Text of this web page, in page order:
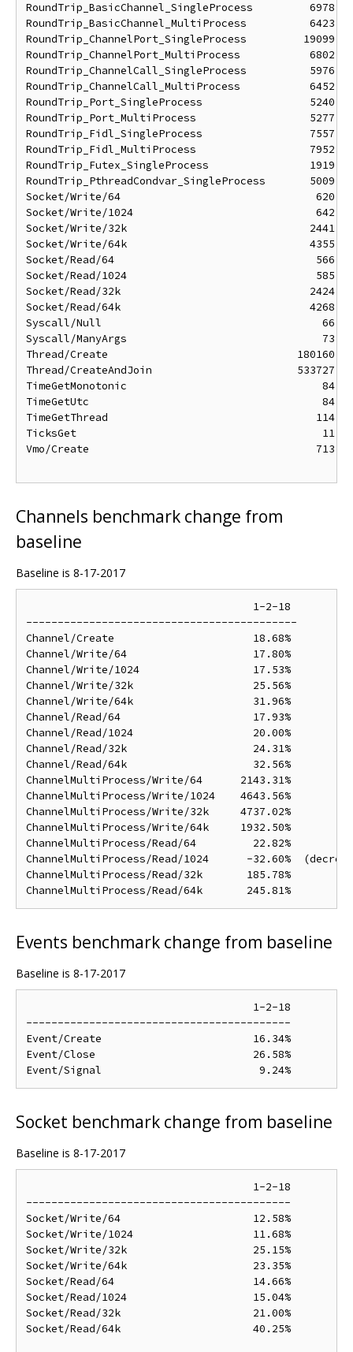
RoundTrip_BasicChannel_SingleProcess
RoundTrip_BasicChannel_MultiProcess
RoundTrip_ChannelPort_SingleProcess
RoundTrip_ChannelPort_MultiProcess           6802
RoundTrip_ChannelCall_SingleProcess
RoundTrip_ChannelCall_MultiProcess           6452
RoundTrip_Port_SingleProcess                 5240
RoundTrip_Port_MultiProcess                  5277
RoundTrip_Fidl_SingleProcess                 7557
RoundTrip_Fidl_MultiProcess                  7952
RoundTrip_Futex_SingleProcess                1919
RoundTrip_PthreadCondvar_SingleProcess
Socket/Write/64                               620 ns
Socket/Write/1024                             642 ns
Socket/Write/32k                             2441 ns
Socket/Write/64k                             4355 ns
Socket/Read/64                                566 ns
Socket/Read/1024                              585 ns
Socket/Read/32k                              2424 ns
Socket/Read/64k                              4268 ns
Syscall/Null                                   66 ns
Syscall/ManyArgs                               73 ns
Thread/Create                              180160 ns
Thread/CreateAndJoin                       533727
TimeGetMonotonic                               84
TimeGetUtc                                     84 ns
TimeGetThread                                 114 ns
TicksGet                                       11 ns
Vmo/Create                                    713 ns
Channels benchmark change from
baseline
Baseline is 8-17-2017
                                    1-2-18
-------------------------------------------
Channel/Create                      18.68%
Channel/Write/64                    17.80%
Channel/Write/1024                  17.53%
Channel/Write/32k                   25.56%
Channel/Write/64k                   31.96%
Channel/Read/64                     17.93%
Channel/Read/1024                   20.00%
Channel/Read/32k                    24.31%
Channel/Read/64k                    32.56%
ChannelMultiProcess/Write/64      2143.31%
ChannelMultiProcess/Write/1024    4643.56%
ChannelMultiProcess/Write/32k     4737.02%
ChannelMultiProcess/Write/64k     1932.50%
ChannelMultiProcess/Read/64         22.82%
ChannelMultiProcess/Read/1024      -32.60%
ChannelMultiProcess/Read/32k       185.78%
Events benchmark change from baseline
Baseline is 8-17-2017
                                    1-2-18
------------------------------------------
Event/Create                        16.34%
Event/Close                         26.58%
Socket benchmark change from baseline
Baseline is 8-17-2017
                                    1-2-18
------------------------------------------
Socket/Write/64                     12.58%
Socket/Write/1024                   11.68%
Socket/Write/32k                    25.15%
Socket/Write/64k                    23.35%
Socket/Read/64                      14.66%
Socket/Read/1024                    15.04%
Socket/Read/32k                     21.00%
Socket/Read/64k                     40.25%